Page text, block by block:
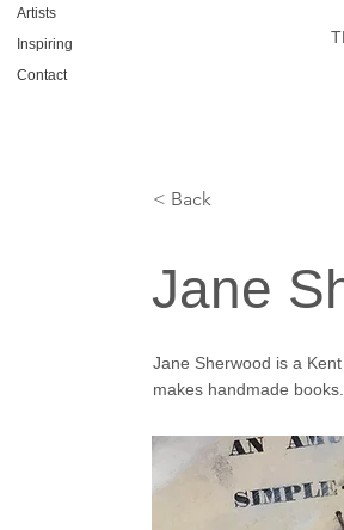
Artists
Inspiring
Contact
< Back
Jane
Jane Sherwood is a
makes handmade books.
In 2023 I became